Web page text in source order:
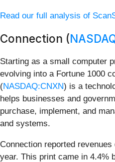
Read our full analysis of
Connection (
Starting as a small computer
evolving into a Fortune 1000
(NASDAQ:CNXN) is a
helps businesses and
purchase, implement, and
and systems.
Connection reported
year. This print came in 4.4%